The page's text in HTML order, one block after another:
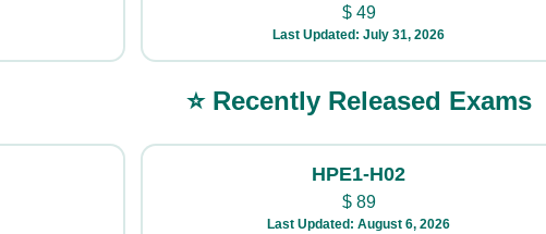
$49
Last Updated: July 31, 2026
⭐ Recently Released Exams
HPE1-H02
$89
Last Updated: August 6, 2026